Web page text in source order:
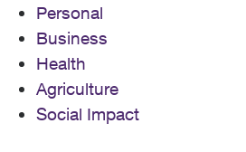
Personal
Business
Health
Agriculture
Social Impact